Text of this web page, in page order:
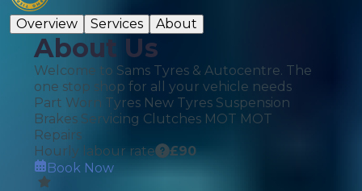
Overview Services About
About Us
Welcome to Sams Tyres & Autocentre. The
one stop shop for all your vehicle needs
Part Worn Tyres New Tyres Suspension
Brakes Servicing Clutches MOT MOT
Repairs
Hourly labour rate
£90
Book Now